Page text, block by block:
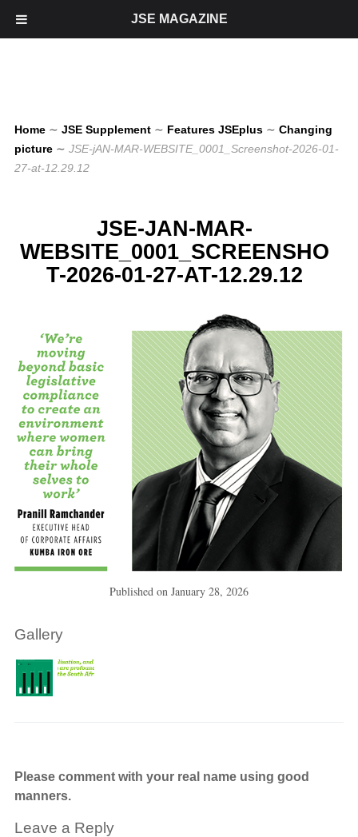
Home ∼ JSE Supplement ∼ Features JSEplus ∼ Changing
picture ∼ JSE-jAN-MAR-WEBSITE_0001_Screenshot-2026-01-
27-at-12.29.12
JSE-JAN-MAR-
WEBSITE_0001_SCREENSHO
T-2026-01-27-AT-12.29.12
Published on January 28, 2026
Gallery
Please comment with your real name using good
manners.
Leave a Reply
JSE MAGAZINE